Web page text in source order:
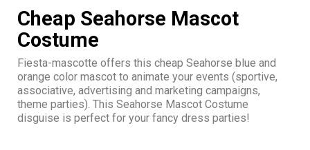
Cheap Seahorse Mascot
Costume
Fiesta-mascotte offers this cheap Seahorse blue and
orange color mascot to animate your events (sportive,
associative, advertising and marketing campaigns,
theme parties). This Seahorse Mascot Costume
disguise is perfect for your fancy dress parties!